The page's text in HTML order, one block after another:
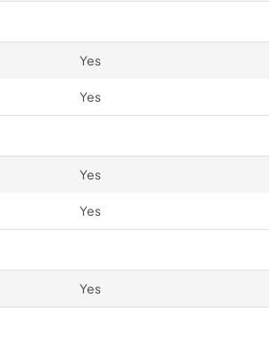
Yes
Yes
Yes
Yes
Yes